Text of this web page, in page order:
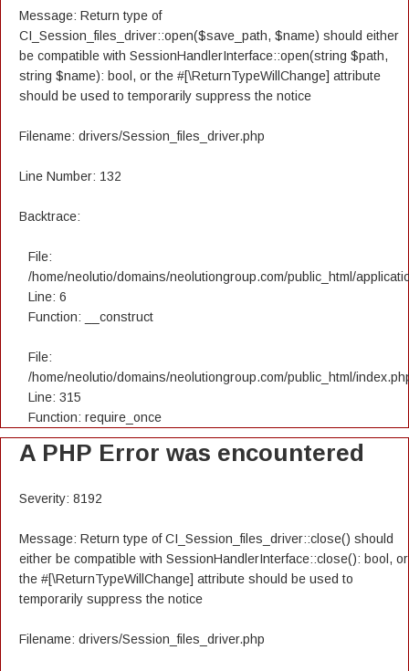
Message: Return type of
CI_Session_files_driver::open($save_path, $name) should either
be compatible with SessionHandlerInterface::open(string $path,
string $name): bool, or the #[\ReturnTypeWillChange] attribute
should be used to temporarily suppress the notice
Filename: drivers/Session_files_driver.php
Line Number: 132
Backtrace:
File:
/home/neolutio/domains/neolutiongroup.com/public_html/
Line: 6
Function: __construct
File:
/home/neolutio/domains/neolutiongroup.com/public_html/
Line: 315
Function: require_once
A PHP Error was encountered
Severity: 8192
Message: Return type of CI_Session_files_driver::close() should
either be compatible with SessionHandlerInterface::close(): bool, or
the #[\ReturnTypeWillChange] attribute should be used to
temporarily suppress the notice
Filename: drivers/Session_files_driver.php